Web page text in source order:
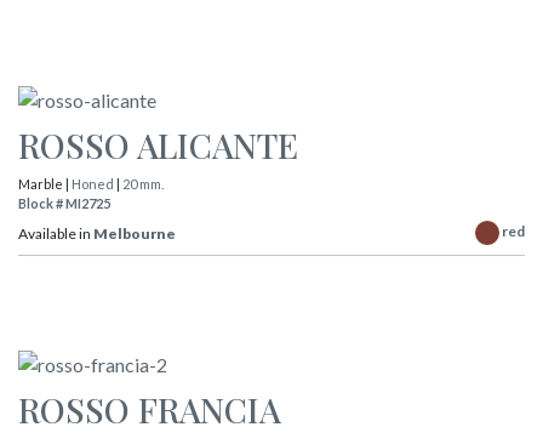
ROSSO ALICANTE
Marble | Honed | 20 mm.
Block # MI2725
Available in Melbourne red
ROSSO FRANCIA